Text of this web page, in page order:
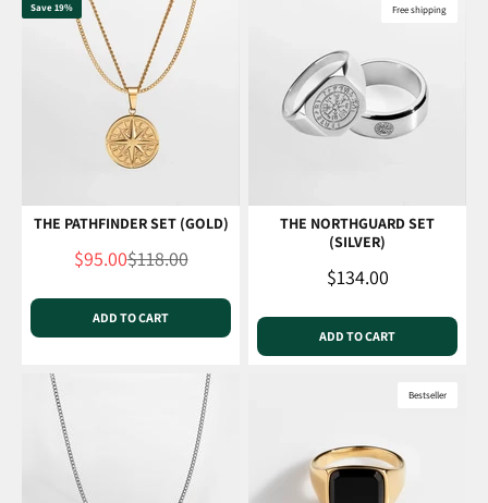
Save 19%
THE PATHFINDER SET (GOLD)
Sale price
$95.00Regular price
$118.00
ADD TO CART
Free shipping
THE NORTHGUARD SET
(SILVER)
Sale price
$134.00
ADD TO CART
Bestseller